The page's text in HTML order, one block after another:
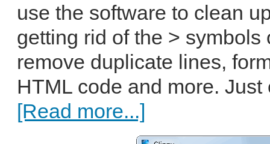
use the software to clean
getting rid of the > symbols
remove duplicate lines,
HTML code and more.
[Read more...]